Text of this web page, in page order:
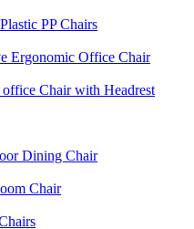
PP Chairs
Ergonomic Office Chair
Chair with Headrest
Dining Chair
Chair